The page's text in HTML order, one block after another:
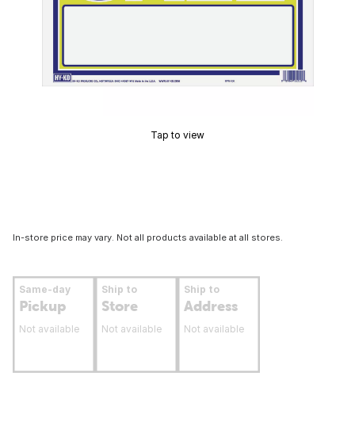
Tap to view
In-store price may vary. Not all products available at all stores.
Same-day
Pickup
Not available
Ship to
Store
Not available
Ship to
Address
Not available